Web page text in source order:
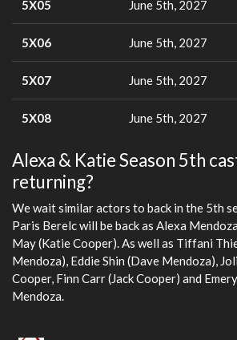
5X05 June 5th, 2027
5X06 June 5th, 2027
5X07 June 5th, 2027
5X08 June 5th, 2027
Alexa & Katie Season 5th
returning?
We wait similar actors to back in the 5th
Paris Berelc will be back as Alexa
May (Katie Cooper). As well as Tiffani
Mendoza), Eddie Shin (Dave Mendoza),
Cooper, Finn Carr (Jack Cooper) and
Mendoza.